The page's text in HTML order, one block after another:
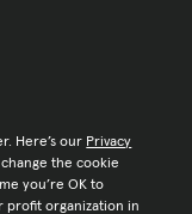
Here’s our Privacy
the cookie
you’re OK to
profit organization in